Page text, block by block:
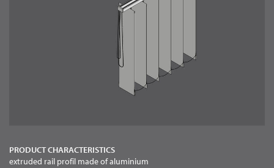
PRODUCT CHARACTERISTICS
extruded rail profil made of aluminium